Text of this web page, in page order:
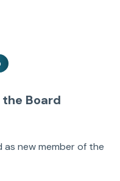
Board
as new member of the